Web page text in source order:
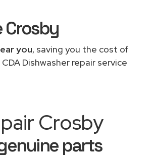
Crosby
you, saving you the cost of
Dishwasher repair service
Crosby
parts